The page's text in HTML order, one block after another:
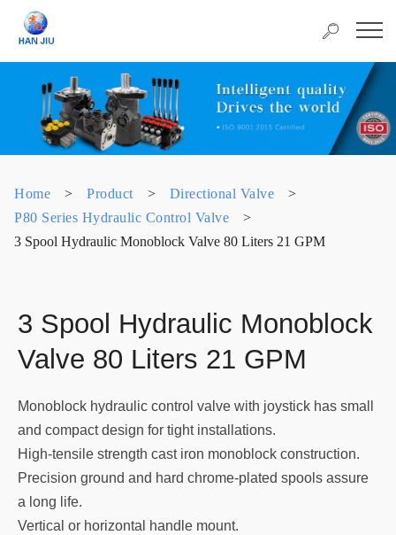
Home > Product > Directional Valve
>
P80 Series Hydraulic Control Valve
>
3 Spool Hydraulic Monoblock Valve 80 Liters 21 GPM
3 Spool Hydraulic Monoblock
Valve 80 Liters 21 GPM
Monoblock hydraulic control valve with joystick has small
and compact design for tight installations.
High-tensile strength cast iron monoblock construction.
Precision ground and hard chrome-plated spools assure
a long life.
Vertical or horizontal handle mount.